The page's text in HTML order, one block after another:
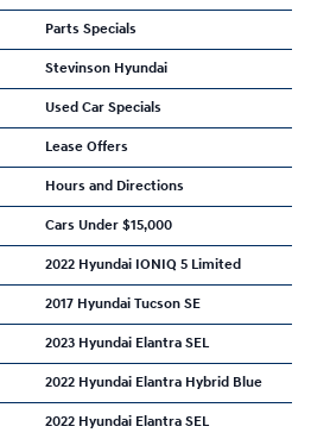
Parts Specials
Stevinson Hyundai
Used Car Specials
Lease Offers
Hours and Directions
Cars Under $15,000
2022 Hyundai IONIQ 5 Limited
2017 Hyundai Tucson SE
2023 Hyundai Elantra SEL
2022 Hyundai Elantra Hybrid Blue
2022 Hyundai Elantra SEL